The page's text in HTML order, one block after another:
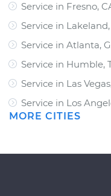
Service in Fresno,
Service in
Service in Atlanta,
Service in Humble,
Service in Las
Service in Los
MORE CITIES